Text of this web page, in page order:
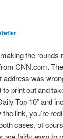
the
CNN.com.
address was
print out and
Top 10” and
link, you’re
cases, of